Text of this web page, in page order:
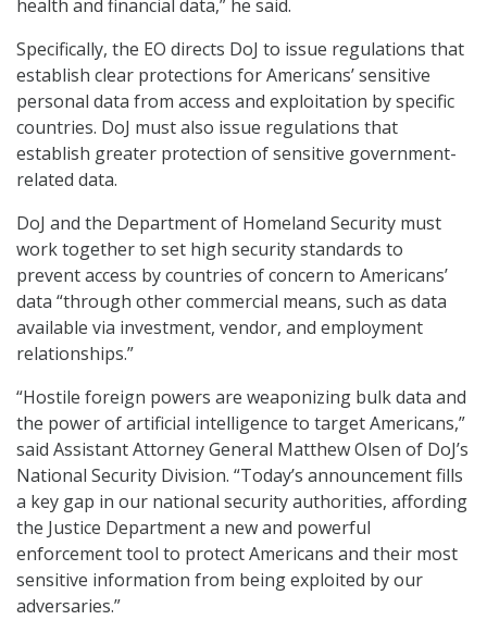
health and financial data,” he said.
Specifically, the EO directs DoJ to issue regulations that
establish clear protections for Americans’ sensitive
personal data from access and exploitation by specific
countries. DoJ must also issue regulations that
establish greater protection of sensitive government-
related data.
DoJ and the Department of Homeland Security must
work together to set high security standards to
prevent access by countries of concern to Americans’
data “through other commercial means, such as data
available via investment, vendor, and employment
relationships.”
“Hostile foreign powers are weaponizing bulk data and
the power of artificial intelligence to target Americans,”
said Assistant Attorney General Matthew Olsen of DoJ’s
National Security Division. “Today’s announcement fills
a key gap in our national security authorities, affording
the Justice Department a new and powerful
enforcement tool to protect Americans and their most
sensitive information from being exploited by our
adversaries.”